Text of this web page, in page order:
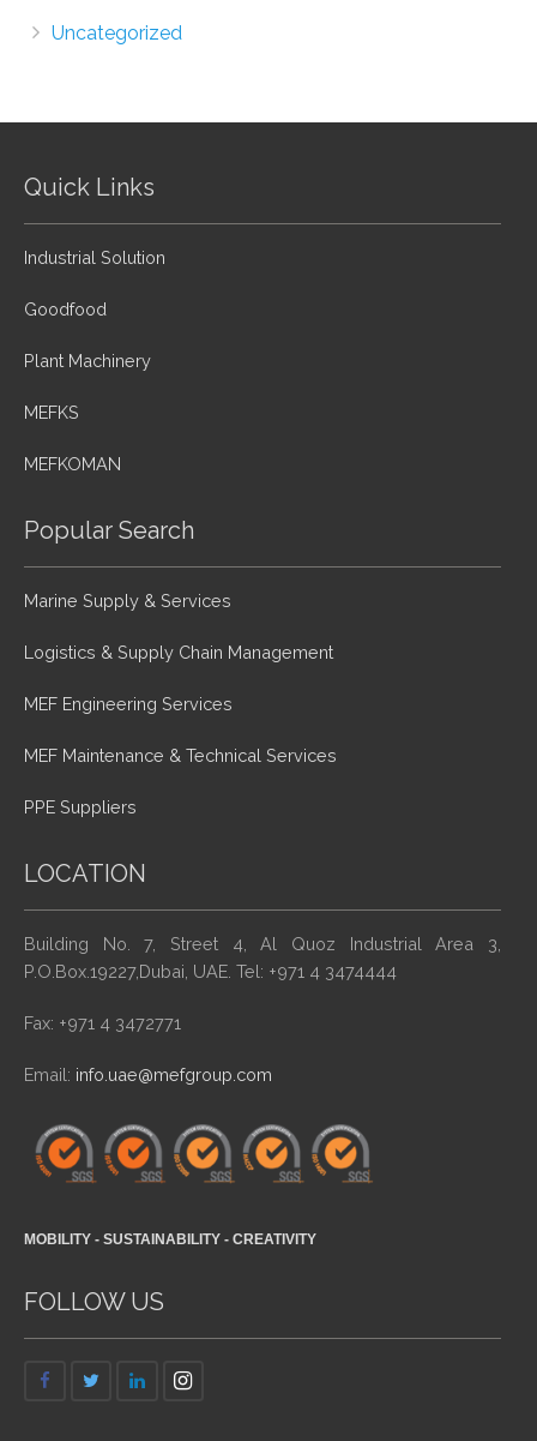
Uncategorized
Quick Links
Industrial Solution
Goodfood
Plant Machinery
MEFKS
MEFKOMAN
Popular Search
Marine Supply & Services
Logistics & Supply Chain Management
MEF Engineering Services
MEF Maintenance & Technical Services
PPE Suppliers
LOCATION
Building No. 7, Street 4, Al Quoz Industrial Area 3,
P.O.Box.19227,Dubai, UAE. Tel: +971 4 3474444
Fax: +971 4 3472771
Email: info.uae@mefgroup.com
MOBILITY - SUSTAINABILITY - CREATIVITY
FOLLOW US